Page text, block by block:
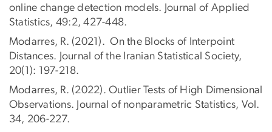
online change detection models. Journal of Applied
Statistics, 49:2, 427-448.
Modarres, R. (2021). On the Blocks of Interpoint
Distances. Journal of the Iranian Statistical Society,
20(1): 197-218.
Modarres, R. (2022). Outlier Tests of High Dimensional
Observations. Journal of nonparametric Statistics, Vol.
34, 206-227.